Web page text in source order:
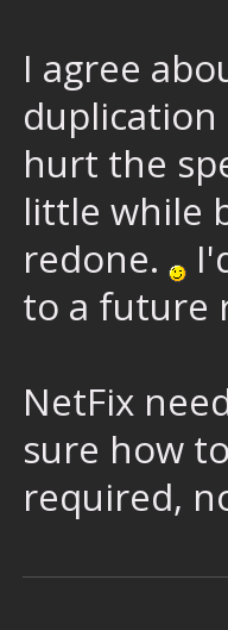
I agree
duplication
hurt the
little while
redone.
to a future
NetFix
sure how
required,